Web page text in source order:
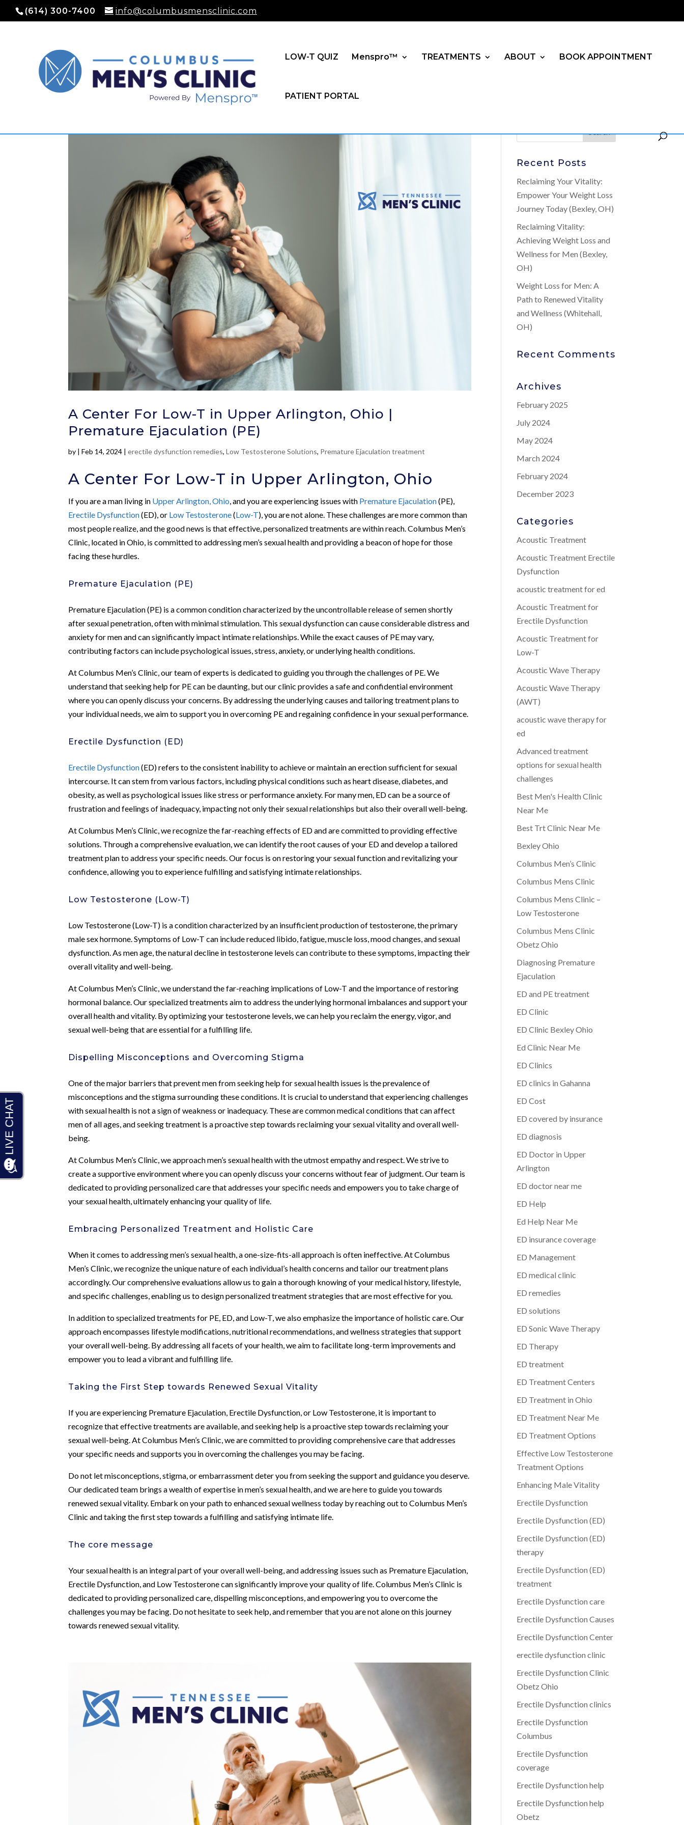
(614) 300-7400 info@columbusmensclinic.com
LOW-T QUIZ Menspro™ TREATMENTS ABOUT BOOK APPOINTMENT
PATIENT PORTAL
A Center For Low-T in Upper Arlington, Ohio |
Premature Ejaculation (PE)
by |Feb 14, 2024 |erectile dysfunction remedies,Low Testosterone Solutions, Premature Ejaculation treatment
A Center For Low-T in Upper Arlington, Ohio
If you are a man living in Upper Arlington, Ohio , and you are experiencing issues with Premature Ejaculation(PE),
Erectile Dysfunction(ED), or Low Testosterone(Low-T), you are not alone. These challenges are more common than
most people realize, and the good news is that effective, personalized treatments are within reach. Columbus Men’s
Clinic, located in Ohio, is committed to addressing men’s sexual health and providing a beacon of hope for those
facing these hurdles.
Premature Ejaculation (PE)
Premature Ejaculation (PE) is a common condition characterized by the uncontrollable release of semen shortly
after sexual penetration, often with minimal stimulation. This sexual dysfunction can cause considerable distress and
anxiety for men and can significantly impact intimate relationships. While the exact causes of PE may vary,
contributing factors can include psychological issues, stress, anxiety, or underlying health conditions.
At Columbus Men’s Clinic, our team of experts is dedicated to guiding you through the challenges of PE. We
understand that seeking help for PE can be daunting, but our clinic provides a safe and confidential environment
where you can openly discuss your concerns. By addressing the underlying causes and tailoring treatment plans to
your individual needs, we aim to support you in overcoming PE and regaining confidence in your sexual performance.
Erectile Dysfunction (ED)
Erectile Dysfunction(ED) refers to the consistent inability to achieve or maintain an erection sufficient for sexual
intercourse. It can stem from various factors, including physical conditions such as heart disease, diabetes, and
obesity, as well as psychological issues like stress or performance anxiety. For many men, ED can be a source of
frustration and feelings of inadequacy, impacting not only their sexual relationships but also their overall well-being.
At Columbus Men’s Clinic, we recognize the far-reaching effects of ED and are committed to providing effective
solutions. Through a comprehensive evaluation, we can identify the root causes of your ED and develop a tailored
treatment plan to address your specific needs. Our focus is on restoring your sexual function and revitalizing your
confidence, allowing you to experience fulfilling and satisfying intimate relationships.
Low Testosterone (Low-T)
Low Testosterone (Low-T) is a condition characterized by an insufficient production of testosterone, the primary
male sex hormone. Symptoms of Low-T can include reduced libido, fatigue, muscle loss, mood changes, and sexual
dysfunction. As men age, the natural decline in testosterone levels can contribute to these symptoms, impacting their
overall vitality and well-being.
At Columbus Men’s Clinic, we understand the far-reaching implications of Low-T and the importance of restoring
hormonal balance. Our specialized treatments aim to address the underlying hormonal imbalances and support your
overall health and vitality. By optimizing your testosterone levels, we can help you reclaim the energy, vigor, and
sexual well-being that are essential for a fulfilling life.
Dispelling Misconceptions and Overcoming Stigma
One of the major barriers that prevent men from seeking help for sexual health issues is the prevalence of
misconceptions and the stigma surrounding these conditions. It is crucial to understand that experiencing challenges
with sexual health is not a sign of weakness or inadequacy. These are common medical conditions that can affect
men of all ages, and seeking treatment is a proactive step towards reclaiming your sexual vitality and overall well-
being.
At Columbus Men’s Clinic, we approach men’s sexual health with the utmost empathy and respect. We strive to
create a supportive environment where you can openly discuss your concerns without fear of judgment. Our team is
dedicated to providing personalized care that addresses your specific needs and empowers you to take charge of
your sexual health, ultimately enhancing your quality of life.
Embracing Personalized Treatment and Holistic Care
When it comes to addressing men’s sexual health, a one-size-fits-all approach is often ineffective. At Columbus
Men’s Clinic, we recognize the unique nature of each individual’s health concerns and tailor our treatment plans
accordingly. Our comprehensive evaluations allow us to gain a thorough knowing of your medical history, lifestyle,
and specific challenges, enabling us to design personalized treatment strategies that are most effective for you.
In addition to specialized treatments for PE, ED, and Low-T, we also emphasize the importance of holistic care. Our
approach encompasses lifestyle modifications, nutritional recommendations, and wellness strategies that support
your overall well-being. By addressing all facets of your health, we aim to facilitate long-term improvements and
empower you to lead a vibrant and fulfilling life.
Taking the First Step towards Renewed Sexual Vitality
If you are experiencing Premature Ejaculation, Erectile Dysfunction, or Low Testosterone, it is important to
recognize that effective treatments are available, and seeking help is a proactive step towards reclaiming your
sexual well-being. At Columbus Men’s Clinic, we are committed to providing comprehensive care that addresses
your specific needs and supports you in overcoming the challenges you may be facing.
Do not let misconceptions, stigma, or embarrassment deter you from seeking the support and guidance you deserve.
Our dedicated team brings a wealth of expertise in men’s sexual health, and we are here to guide you towards
renewed sexual vitality. Embark on your path to enhanced sexual wellness today by reaching out to Columbus Men’s
Clinic and taking the first step towards a fulfilling and satisfying intimate life.
The core message
Your sexual health is an integral part of your overall well-being, and addressing issues such as Premature Ejaculation,
Erectile Dysfunction, and Low Testosterone can significantly improve your quality of life. Columbus Men’s Clinic is
dedicated to providing personalized care, dispelling misconceptions, and empowering you to overcome the
challenges you may be facing. Do not hesitate to seek help, and remember that you are not alone on this journey
towards renewed sexual vitality.
Recent Posts
Reclaiming Your Vitality:
Empower Your Weight Loss
Journey Today (Bexley, OH)
Reclaiming Vitality:
Achieving Weight Loss and
Wellness for Men (Bexley,
OH)
Weight Loss for Men: A
Path to Renewed Vitality
and Wellness (Whitehall,
OH)
Recent Comments
Archives
February 2025
July 2024
May 2024
March 2024
February 2024
December 2023
Categories
Acoustic Treatment
Acoustic Treatment Erectile
Dysfunction
acoustic treatment for ed
Acoustic Treatment for
Erectile Dysfunction
Acoustic Treatment for
Low-T
Acoustic Wave Therapy
Acoustic Wave Therapy
(AWT)
acoustic wave therapy for
ed
Advanced treatment
options for sexual health
challenges
Best Men's Health Clinic
Near Me
Best Trt Clinic Near Me
Bexley Ohio
Columbus Men’s Clinic
Columbus Mens Clinic
Columbus Mens Clinic –
Low Testosterone
Columbus Mens Clinic
Obetz Ohio
Diagnosing Premature
Ejaculation
ED and PE treatment
ED Clinic
ED Clinic Bexley Ohio
Ed Clinic Near Me
ED Clinics
ED clinics in Gahanna
ED Cost
ED covered by insurance
ED diagnosis
ED Doctor in Upper
Arlington
ED doctor near me
ED Help
Ed Help Near Me
ED insurance coverage
ED Management
ED medical clinic
ED remedies
ED solutions
ED Sonic Wave Therapy
ED Therapy
ED treatment
ED Treatment Centers
ED Treatment in Ohio
ED Treatment Near Me
ED Treatment Options
Effective Low Testosterone
Treatment Options
Enhancing Male Vitality
Erectile Dysfunction
Erectile Dysfunction (ED)
Erectile Dysfunction (ED)
therapy
Erectile Dysfunction (ED)
treatment
Erectile Dysfunction care
Erectile Dysfunction Causes
Erectile Dysfunction Center
erectile dysfunction clinic
Erectile Dysfunction Clinic
Obetz Ohio
Erectile Dysfunction clinics
Erectile Dysfunction
Columbus
Erectile Dysfunction
coverage
Erectile Dysfunction help
Erectile Dysfunction help
Obetz